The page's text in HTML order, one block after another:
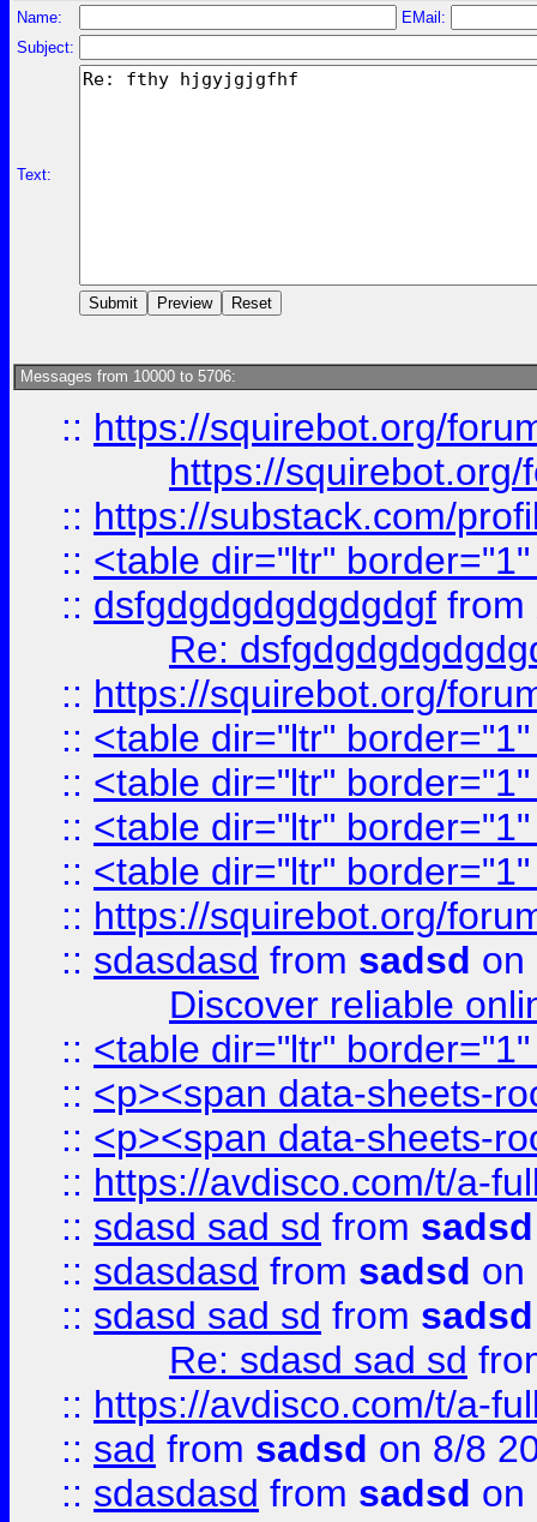
Name:
EMail:
Subject:
Text:
Messages from 10000 to 5706:
:: https://squirebot.org/
https://
:: https://substack.com/
:: <table dir="ltr"
:: dsfgdgdgdgdgdgdgf from
Re:
:: https://squirebot.org/
:: <table dir="ltr"
:: <table dir="ltr"
:: <table dir="ltr"
:: <table dir="ltr"
:: https://squirebot.org/
:: sdasdasd from sadsd on
Discover reliable
:: <table dir="ltr"
:: <p><span data-sheets-
:: <p><span data-sheets-
:: https://avdisco.com/t/a-
:: sdasd sad sd from sadsd
:: sdasdasd from sadsd on
:: sdasd sad sd from sadsd
Re: sdasd sad sd
:: https://avdisco.com/t/a-
:: sad from sadsd on 8/8
:: sdasdasd from sadsd on